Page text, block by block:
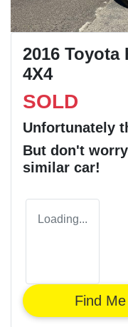
2016 Toyota
4X4
SOLD
Unfortunately
But don't
similar car!
Loading...
Find